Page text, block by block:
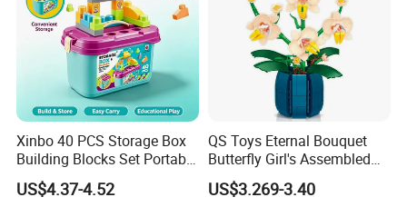
Xinbo 40 PCS Storage Box
Building Blocks Set Portable
Kids Educational
Construction Toy
US$4.37-4.52
QS Toys Eternal Bouquet
Butterfly Girl's Assembled
Building Block Toy Girl's
Valentine's Day Gift
US$3.269-3.40